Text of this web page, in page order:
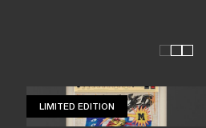
LIMITED EDITION LIMITED EDITION